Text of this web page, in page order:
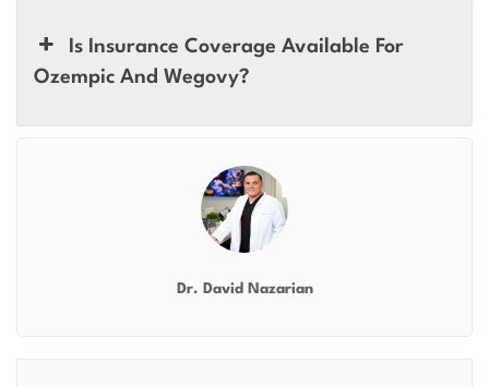
Is Insurance Coverage Available For
Ozempic And Wegovy?
Dr. David Nazarian